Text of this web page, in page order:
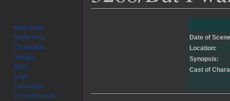
Date of
Location:
Synopsis:
Cast of
Main page
News Files
Characters
Groups
Plots
Logs
Cutscenes
Current Events